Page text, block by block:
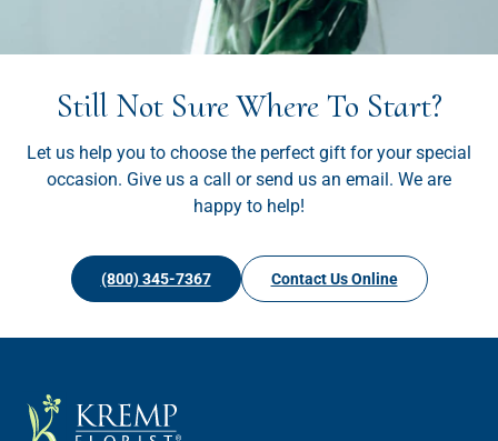
Still Not Sure Where To Start?
Let us help you to choose the perfect gift for your special
occasion. Give us a call or send us an email. We are
happy to help!
(800) 345-7367 Contact Us Online